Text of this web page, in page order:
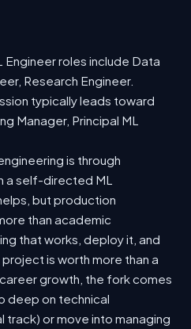
roles include Data
Research Engineer.
typically leads toward
Manager, Principal ML
is through
a self-directed ML
but production
than academic
that works, deploy it, and
is worth more than a
growth, the fork comes
deep on technical
or move into managing